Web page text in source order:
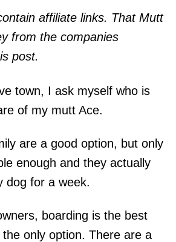
affiliate links. That Mutt
from the companies
post.
town, I ask myself who is
of my mutt Ace.
are a good option, but only
enough and they actually
dog for a week.
boarding is the best
only option. There are a